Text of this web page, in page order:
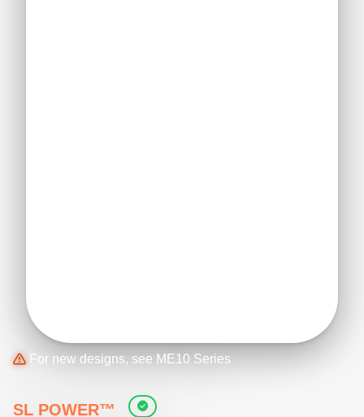
For new designs, see ME10 Series
SL POWER™